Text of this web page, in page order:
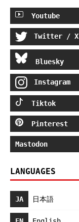
Youtube
Twitter / X
Bluesky
Instagram
Tiktok
Pinterest
Mastodon
LANGUAGES
JA 日本語